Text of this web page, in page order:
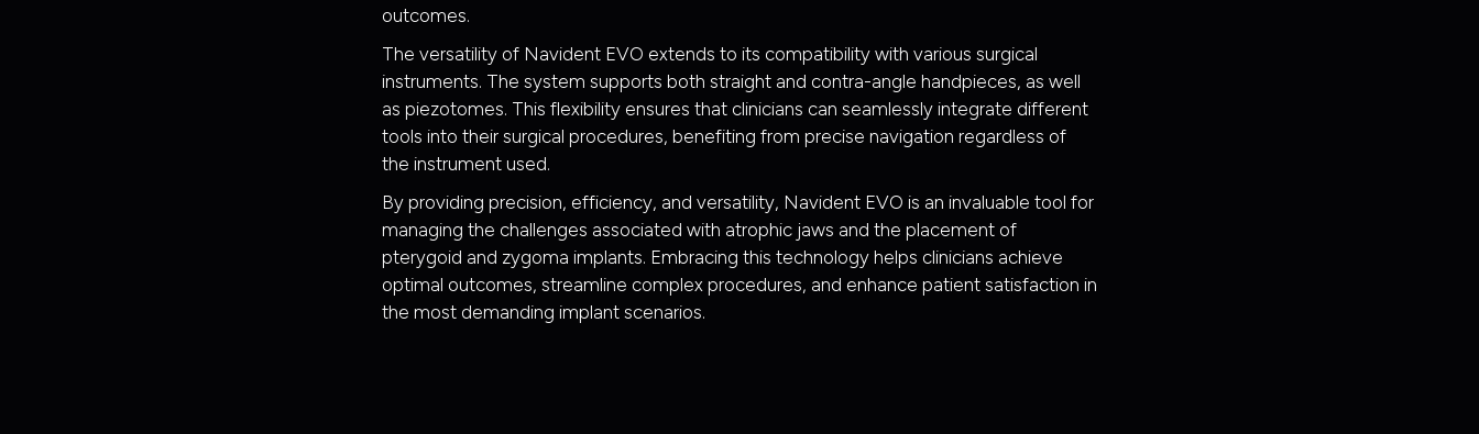
outcomes.
The versatility of Navident EVO extends to its compatibility with various surgical
instruments. The system supports both straight and contra-angle handpieces, as well
as piezotomes. This flexibility ensures that clinicians can seamlessly integrate different
tools into their surgical procedures, benefiting from precise navigation regardless of
the instrument used.
By providing precision, efficiency, and versatility, Navident EVO is an invaluable tool for
managing the challenges associated with atrophic jaws and the placement of
pterygoid and zygoma implants. Embracing this technology helps clinicians achieve
optimal outcomes, streamline complex procedures, and enhance patient satisfaction in
the most demanding implant scenarios.